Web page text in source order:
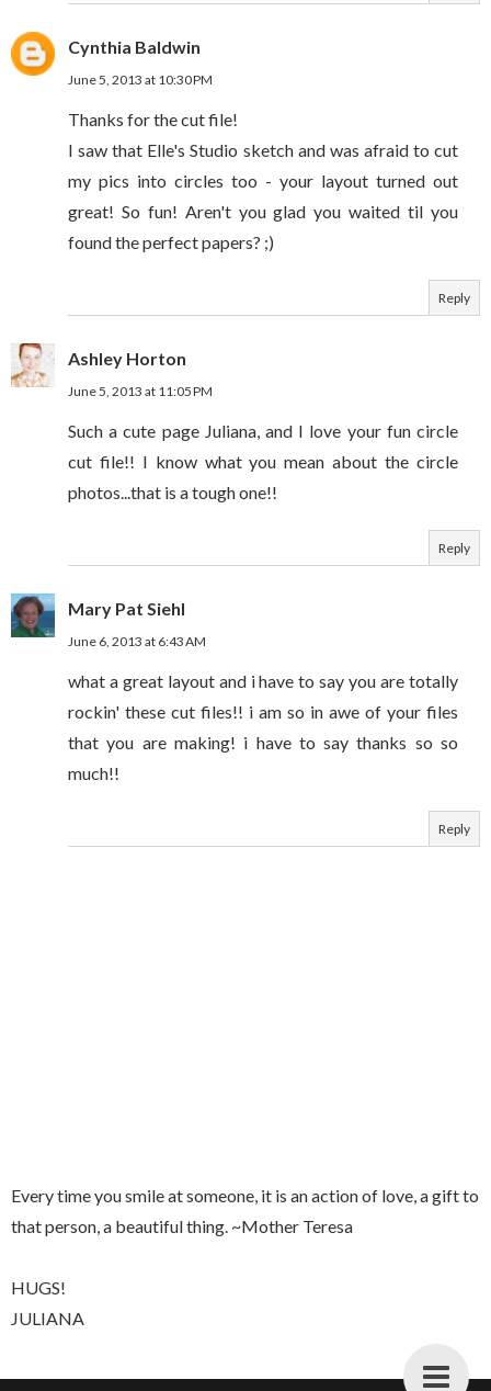
Cynthia Baldwin
June 5, 2013 at 10:30 PM
Thanks for the cut file!
I saw that Elle's Studio sketch and was afraid to cut
my pics into circles too - your layout turned out
great! So fun! Aren't you glad you waited til you
found the perfect papers? ;)
Reply
Ashley Horton
June 5, 2013 at 11:05 PM
Such a cute page Juliana, and I love your fun circle
cut file!! I know what you mean about the circle
photos...that is a tough one!!
Reply
Mary Pat Siehl
June 6, 2013 at 6:43 AM
what a great layout and i have to say you are totally
rockin' these cut files!! i am so in awe of your files
that you are making! i have to say thanks so so
much!!
Reply
Every time you smile at someone, it is an action of love, a gift to
that person, a beautiful thing. ~Mother Teresa
HUGS!
JULIANA